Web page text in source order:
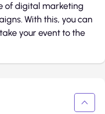
of digital marketing
With this, you can
your event to the